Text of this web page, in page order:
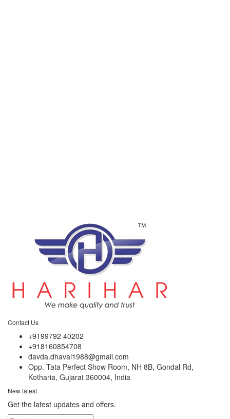
Contact Us
+9199792 40202
+918160854708
davda.dhaval1988@gmail.com
Opp. Tata Perfect Show Room, NH 8B, Gondal Rd,
Kotharia, Gujarat 360004, India
New latest
Get the latest updates and offers.